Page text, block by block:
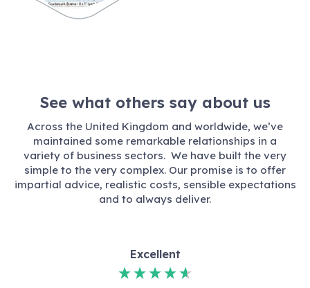
See what others say about us
Across the United Kingdom and worldwide, we’ve
maintained some remarkable relationships in a
variety of business sectors. We have built the very
simple to the very complex. Our promise is to offer
impartial advice, realistic costs, sensible expectations
and to always deliver.
Excellent